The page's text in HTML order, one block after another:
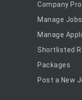
Company
Manage Jobs
Manage
Shortlisted
Packages
Post a New